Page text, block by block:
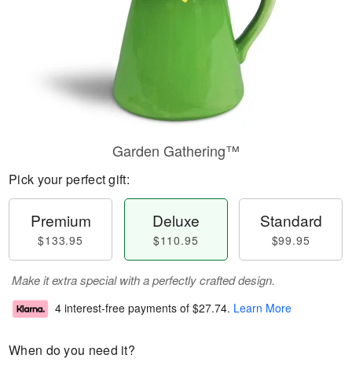
Garden Gathering™
Pick your perfect gift:
Premium
$133.95
Deluxe
$110.95
Standard
$99.95
Make it extra special with a perfectly crafted design.
4 interest-free payments of $27.74. Learn More
When do you need it?